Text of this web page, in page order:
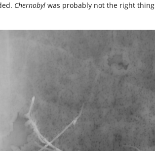
Chernobyl was probably not the right